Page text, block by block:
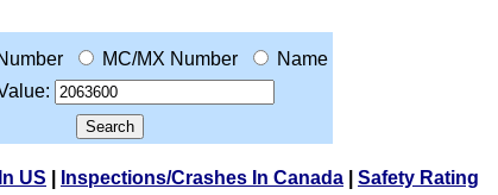
MC/MX Number
Name
US Inspections/Crashes In Canada Safety Rating